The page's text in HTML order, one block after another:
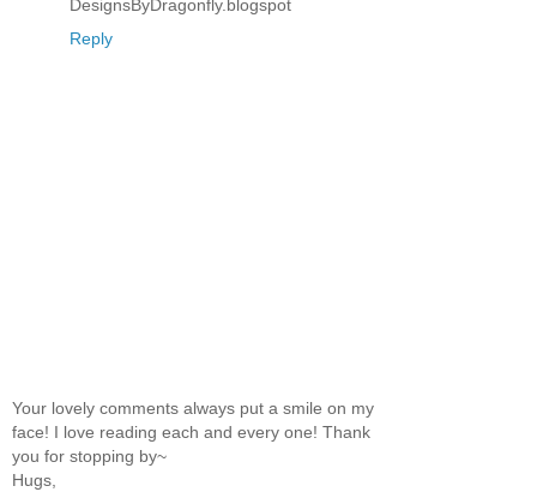
DesignsByDragonfly.blogspot
Reply
Your lovely comments always put a smile on my
face! I love reading each and every one! Thank
you for stopping by~
Hugs,